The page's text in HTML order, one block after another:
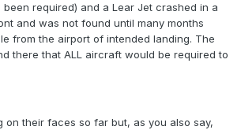
been required) and a Lear Jet crashed in a
and was not found until many months
from the airport of intended landing. The
there that ALL aircraft would be required to
on their faces so far but, as you also say,